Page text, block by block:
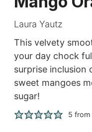
Laura Yautz
This velvety
your day chock
surprise inclusion
sweet mangoes
sugar!
5 from